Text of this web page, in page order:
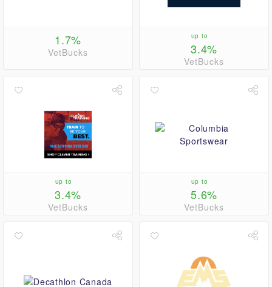
1.7%
VetBucks
up to
3.4%
VetBucks
up to
3.4%
VetBucks
up to
5.6%
VetBucks